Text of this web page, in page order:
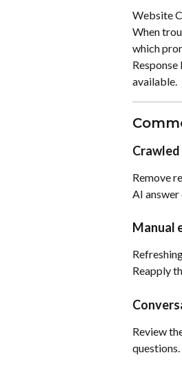
Website
When
which
available.
Remove
AI answer
Manual
Reapply
Review